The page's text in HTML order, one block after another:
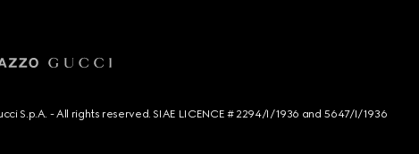
S.p.A. - All rights reserved. SIAE LICENCE # 2294/I/1936 and 5647/I/1936